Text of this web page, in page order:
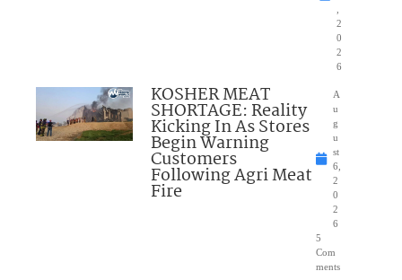
2
0
2
6
KOSHER MEAT
SHORTAGE: Reality
Kicking In As Stores
Begin Warning
Customers
Following Agri Meat
Fire
A
u
g
u
st
6,
2
0
2
6
5
Com
ments